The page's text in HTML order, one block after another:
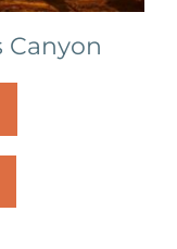
Canyon